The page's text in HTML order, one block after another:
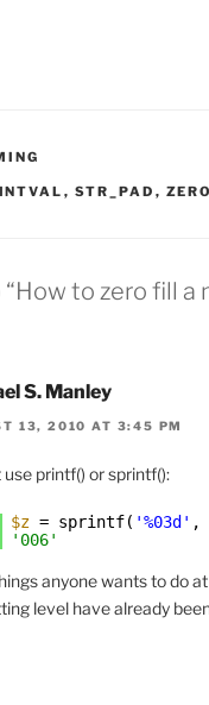
INTVAL , STR_PAD , ZERO
to zero fill a
S. Manley
13, 2010 AT 3:45 PM
use printf() or sprintf():
$z = sprintf( '%03d' ,
'006'
anyone wants to do
level have already